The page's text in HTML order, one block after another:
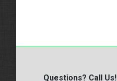
Questions? Call Us!